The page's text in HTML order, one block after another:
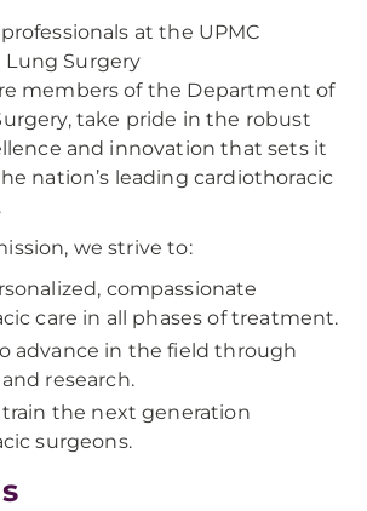
at the UPMC
Lung Surgery
members of the Department of
take pride in the robust
and innovation that sets it
nation’s leading cardiothoracic
we strive to:
compassionate
care in all phases of treatment.
advance in the field through
research.
train the next generation
surgeons.